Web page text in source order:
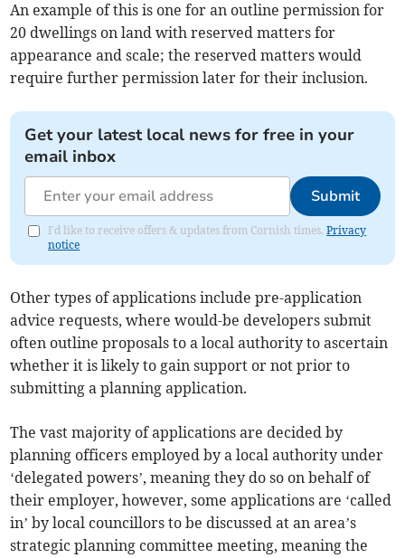
An example of this is one for an outline permission for
20 dwellings on land with reserved matters for
appearance and scale; the reserved matters would
require further permission later for their inclusion.
Get your latest local news for free in your
email inbox
Submit
I'd like to receive offers & updates from Cornish times.Privacy
notice
Other types of applications include pre-application
advice requests, where would-be developers submit
often outline proposals to a local authority to ascertain
whether it is likely to gain support or not prior to
submitting a planning application.
The vast majority of applications are decided by
planning officers employed by a local authority under
‘delegated powers’, meaning they do so on behalf of
their employer, however, some applications are ‘called
in’ by local councillors to be discussed at an area’s
strategic planning committee meeting, meaning the